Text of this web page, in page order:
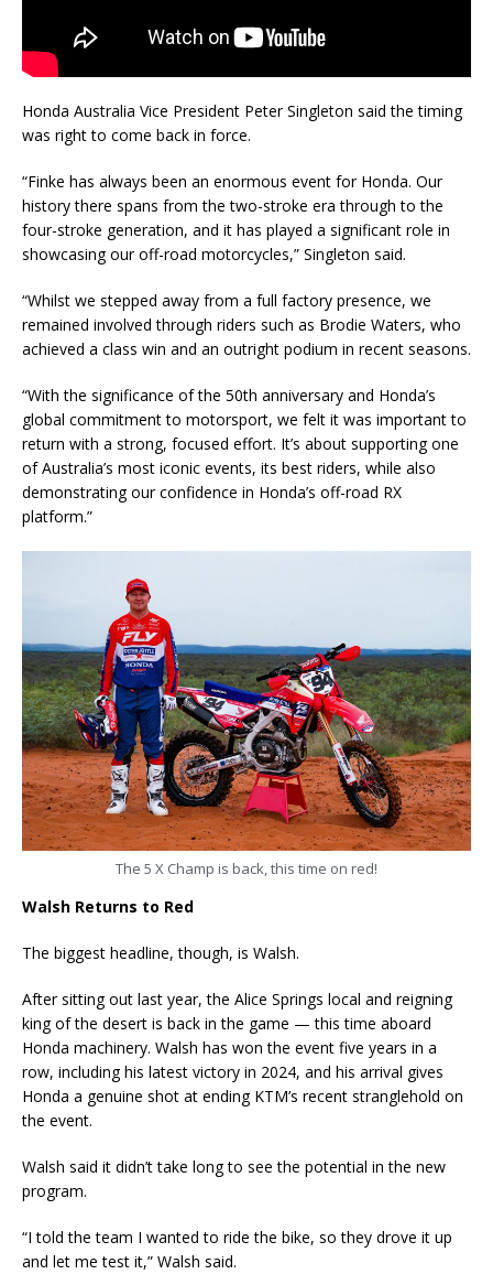
Honda Australia Vice President Peter Singleton said the timing
was right to come back in force.
“Finke has always been an enormous event for Honda. Our
history there spans from the two-stroke era through to the
four-stroke generation, and it has played a significant role in
showcasing our off-road motorcycles,” Singleton said.
“Whilst we stepped away from a full factory presence, we
remained involved through riders such as Brodie Waters, who
achieved a class win and an outright podium in recent seasons.
“With the significance of the 50th anniversary and Honda’s
global commitment to motorsport, we felt it was important to
return with a strong, focused effort. It’s about supporting one
of Australia’s most iconic events, its best riders, while also
demonstrating our confidence in Honda’s off-road RX
platform.”
The 5 X Champ is back, this time on red!
Walsh Returns to Red
The biggest headline, though, is Walsh.
After sitting out last year, the Alice Springs local and reigning
king of the desert is back in the game — this time aboard
Honda machinery. Walsh has won the event five years in a
row, including his latest victory in 2024, and his arrival gives
Honda a genuine shot at ending KTM’s recent stranglehold on
the event.
Walsh said it didn’t take long to see the potential in the new
program.
“I told the team I wanted to ride the bike, so they drove it up
and let me test it,” Walsh said.